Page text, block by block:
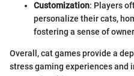
Customization: Players
personalize their cats,
fostering a sense of
Overall, cat games provide a
stress gaming experiences and